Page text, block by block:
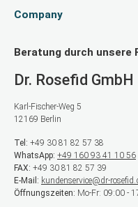
Company
Beratung durch unsere
Dr. Rosefid GmbH
Karl-Fischer-Weg 5
12169 Berlin
Tel: +49 30 81 82 57 38
WhatsApp: +49 160 93 41 10 56
FAX: +49 30 81 82 57 39
E-Mail: kundenservice@dr-
Öffnungszeiten: Mo-Fr: 09:00 -